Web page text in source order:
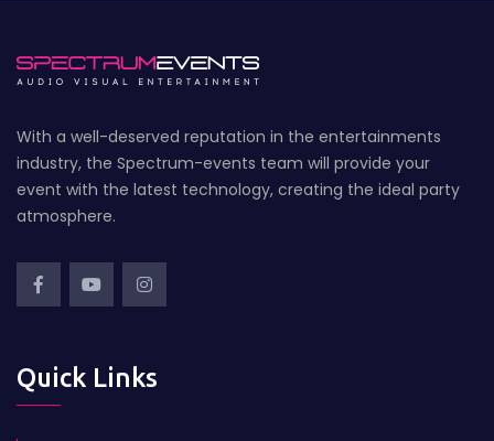
With a well-deserved reputation in the entertainments
industry, the Spectrum-events team will provide your
event with the latest technology, creating the ideal party
atmosphere.
Quick Links